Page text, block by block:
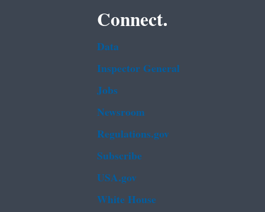
Connect.
Data
Inspector General
Jobs
Newsroom
Regulations.gov
Subscribe
USA.gov
White House